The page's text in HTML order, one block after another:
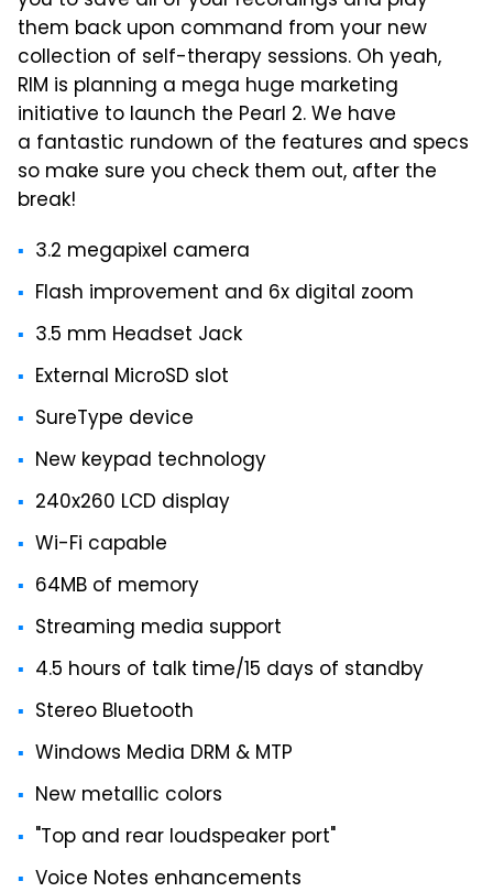
them back upon command from your new
collection of self-therapy sessions. Oh yeah,
RIM is planning a mega huge marketing
initiative to launch the Pearl 2. We have
a fantastic rundown of the features and specs
so make sure you check them out, after the
break!
3.2 megapixel camera
Flash improvement and 6x digital zoom
3.5 mm Headset Jack
External MicroSD slot
SureType device
New keypad technology
240x260 LCD display
Wi-Fi capable
64MB of memory
Streaming media support
4.5 hours of talk time/15 days of standby
Stereo Bluetooth
Windows Media DRM & MTP
New metallic colors
"Top and rear loudspeaker port"
Voice Notes enhancements